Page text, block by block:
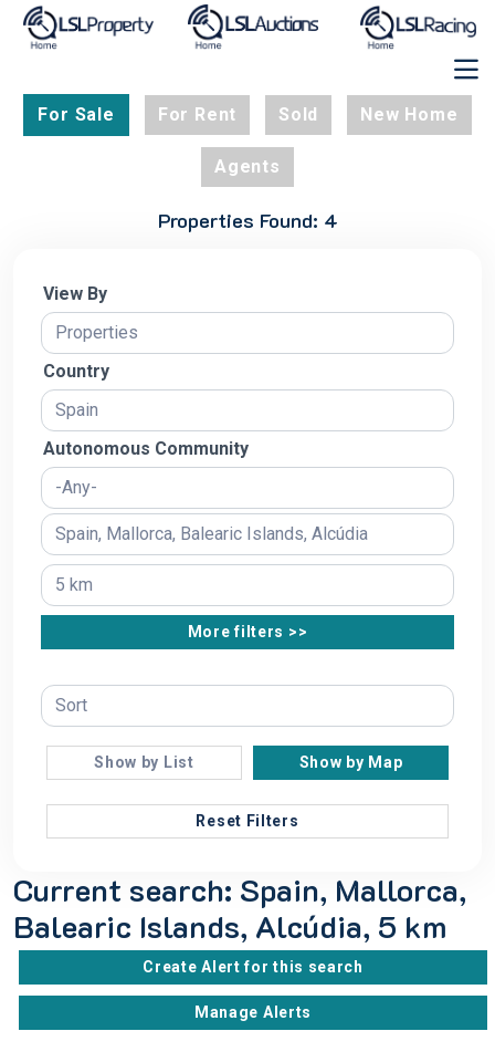
For Sale For Rent Sold New Home
Agents
Properties Found: 4
View By
Country
Autonomous Community
More filters >>
Show by List Show by Map
Reset Filters
Current search: Spain, Mallorca,
Balearic Islands, Alcúdia, 5 km
Create Alert for this search
Manage Alerts